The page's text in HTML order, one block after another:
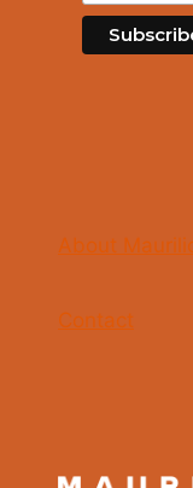
About
Contact